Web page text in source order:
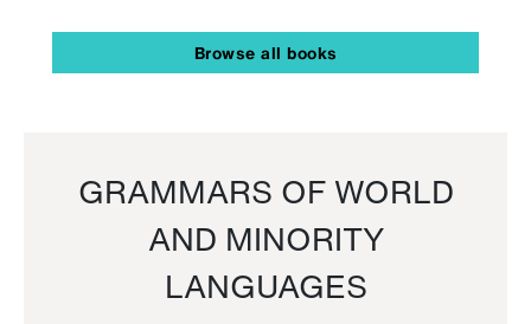
Browse all books
GRAMMARS OF WORLD
AND MINORITY
LANGUAGES